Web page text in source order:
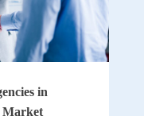
in
Market